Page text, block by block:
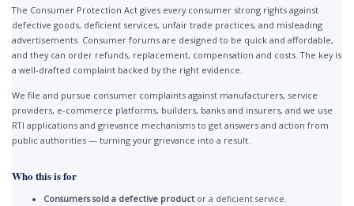
The Consumer Protection Act gives every consumer strong rights against
defective goods, deficient services, unfair trade practices, and misleading
advertisements. Consumer forums are designed to be quick and affordable,
and they can order refunds, replacement, compensation and costs. The key is
a well-drafted complaint backed by the right evidence.
We file and pursue consumer complaints against manufacturers, service
providers, e-commerce platforms, builders, banks and insurers, and we use
RTI applications and grievance mechanisms to get answers and action from
public authorities — turning your grievance into a result.
Who this is for
Consumers sold a defective product or a deficient service.